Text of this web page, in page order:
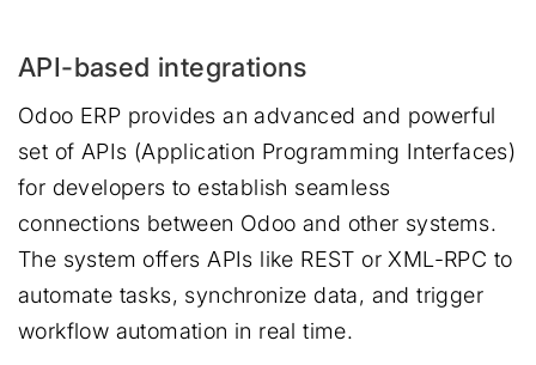
API-based integrations
Odoo ERP provides an advanced and powerful
set of APIs (Application Programming Interfaces)
for developers to establish seamless
connections between Odoo and other systems.
The system offers APIs like REST or XML-RPC to
automate tasks, synchronize data, and trigger
workflow automation in real time.